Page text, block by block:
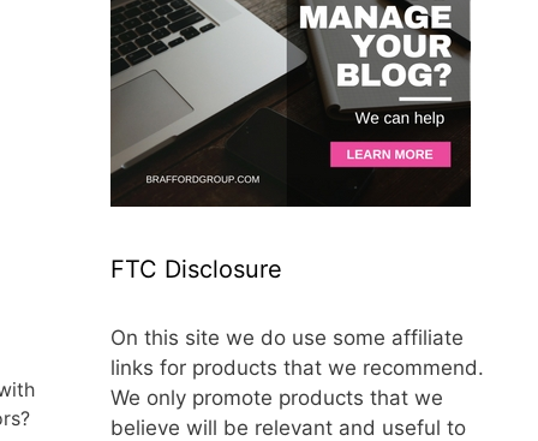
FTC Disclosure
On this site we do use some affiliate
links for products that we recommend.
We only promote products that we
believe will be relevant and useful to